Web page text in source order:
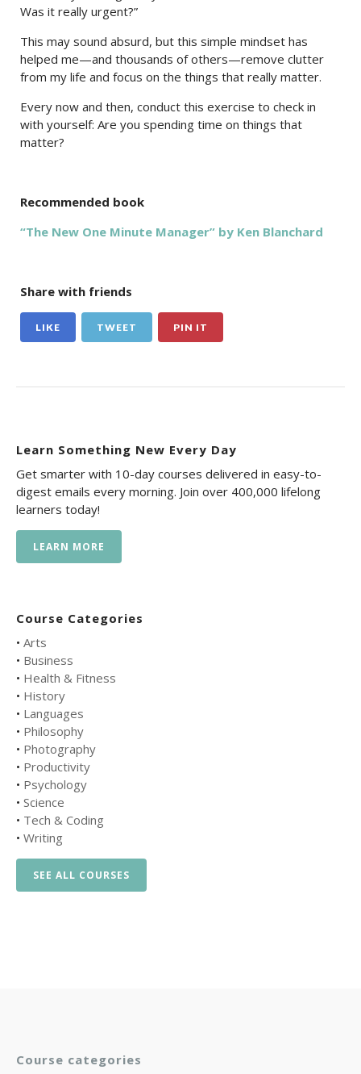
Was it really urgent?”
This may sound absurd, but this simple mindset has
helped me—and thousands of others—remove clutter
from my life and focus on the things that really matter.
Every now and then, conduct this exercise to check in
with yourself: Are you spending time on things that
matter?
Recommended book
“The New One Minute Manager” by Ken Blanchard
Share with friends
LIKE TWEET PIN IT
Learn Something New Every Day
Get smarter with 10-day courses delivered in easy-to-
digest emails every morning. Join over 400,000 lifelong
learners today!
LEARN MORE
Course Categories
• Arts
• Business
• Health & Fitness
• History
• Languages
• Philosophy
• Photography
• Productivity
• Psychology
• Science
• Tech & Coding
• Writing
SEE ALL COURSES
Course categories